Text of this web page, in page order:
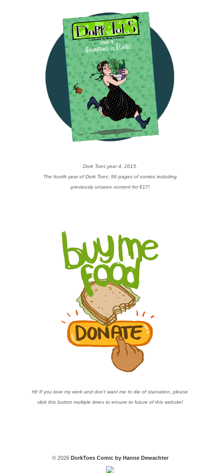
Dork Toes year 4, 2015.
The fourth year of Dork Toes: 96 pages of comics including
previously unseen content for €17!
Hi! If you love my work and don’t want me to die of starvation, please
click this button multiple times to ensure te future of this website!
© 2026DorkToes Comic by Hanne Dewachter